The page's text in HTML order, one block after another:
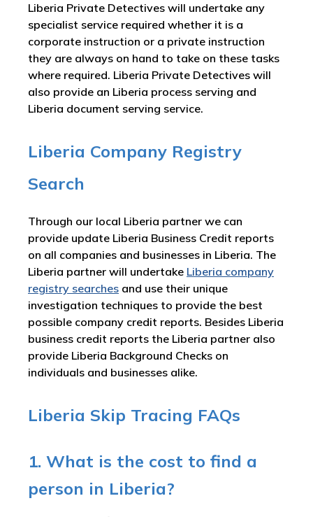
Liberia Private Detectives will undertake any
specialist service required whether it is a
corporate instruction or a private instruction
they are always on hand to take on these tasks
where required. Liberia Private Detectives will
also provide an Liberia process serving and
Liberia document serving service.
Liberia Company Registry
Search
Through our local Liberia partner we can
provide update Liberia Business Credit reports
on all companies and businesses in Liberia. The
Liberia partner will undertake Liberia company
registry searches and use their unique
investigation techniques to provide the best
possible company credit reports. Besides Liberia
business credit reports the Liberia partner also
provide Liberia Background Checks on
individuals and businesses alike.
Liberia Skip Tracing FAQs
1. What is the cost to find a
person in Liberia?